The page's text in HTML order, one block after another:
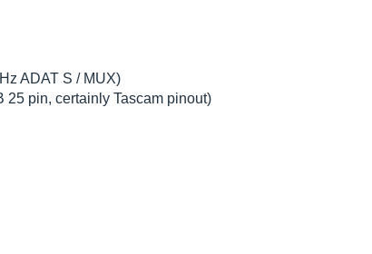
ADAT S / MUX)
pin, certainly Tascam pinout)